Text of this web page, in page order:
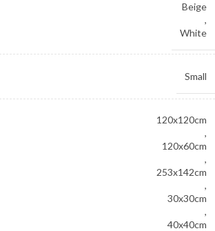
Beige
,
White
Small
120x120cm
,
120x60cm
,
253x142cm
,
30x30cm
,
40x40cm